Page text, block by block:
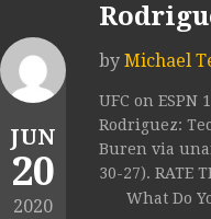
JUN
20
2020
by Michael
UFC on ESPN
Rodriguez:
Buren via
30-27). RATE
What Do